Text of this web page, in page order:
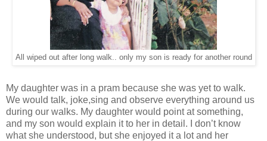
All wiped out after long walk.. only my son is ready for another round
My daughter was in a pram because she was yet to walk.
We would talk, joke,sing and observe everything around us
during our walks. My daughter would point at something,
and my son would explain it to her in detail. I don’t know
what she understood, but she enjoyed it a lot and her